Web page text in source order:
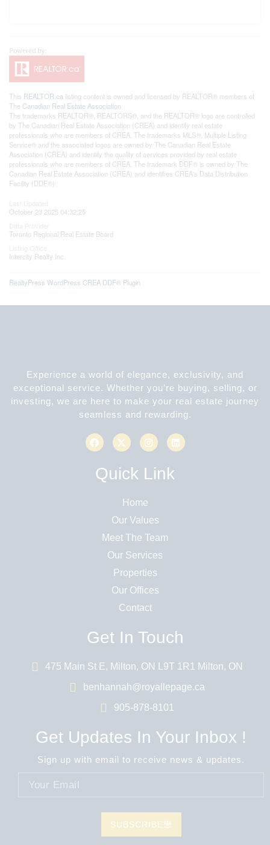
This REALTOR.ca listing content is owned and licensed by REALTOR® members of
The Canadian Real Estate Association
The trademarks REALTOR®, REALTORS®, and the REALTOR® logo are controlled
by The Canadian Real Estate Association (CREA) and identify real estate
professionals who are members of CREA. The trademarks MLS®, Multiple Listing
Service® and the associated logos are owned by The Canadian Real Estate
Association (CREA) and identify the quality of services provided by real estate
professionals who are members of CREA. The trademark DDF® is owned by The
Canadian Real Estate Association (CREA) and identifies CREA's Data Distribution
Facility (DDF®)
October 23 2025 04:32:25
Toronto Regional Real Estate Board
Intercity Realty Inc.
RealtyPress WordPress CREA DDF® Plugin
Experience a world of elegance, exclusivity, and
exceptional service. Whether you’re buying, selling, or
investing, we are here to make your real estate journey
seamless and rewarding.
Quick Link
Home
Our Values
Meet The Team
Our Services
Properties
Our Offices
Contact
Get In Touch
475 Main St E, Milton, ON L9T 1R1 Milton, ON
benhannah@royallepage.ca
905-878-8101
Get Updates In Your Inbox !
Sign up with email to receive news & updates.
SUBSCRIBE